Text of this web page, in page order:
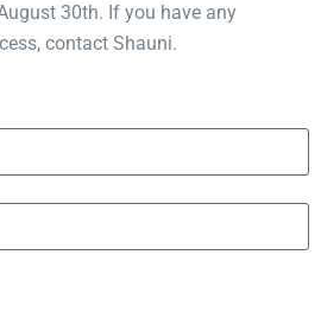
30th. If you have any
contact Shauni.